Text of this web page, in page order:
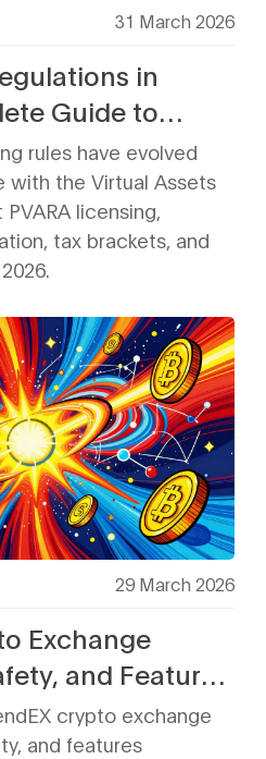
31 March 2026
in
Guide to
and Power in
rules have evolved
with the Virtual Assets
licensing,
tax brackets, and
29 March 2026
Exchange
and Features
crypto exchange
and features